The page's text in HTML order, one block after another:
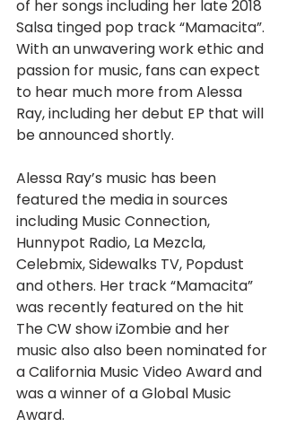
of her songs including her late 2018
Salsa tinged pop track “Mamacita”.
With an unwavering work ethic and
passion for music, fans can expect
to hear much more from Alessa
Ray, including her debut EP that will
be announced shortly.
Alessa Ray’s music has been
featured the media in sources
including Music Connection,
Hunnypot Radio, La Mezcla,
Celebmix, Sidewalks TV, Popdust
and others. Her track “Mamacita”
was recently featured on the hit
The CW show iZombie and her
music also also been nominated for
a California Music Video Award and
was a winner of a Global Music
Award.